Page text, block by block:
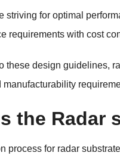
striving for optimal
requirements with cost
these design guidelines,
manufacturability
the Radar
process for radar